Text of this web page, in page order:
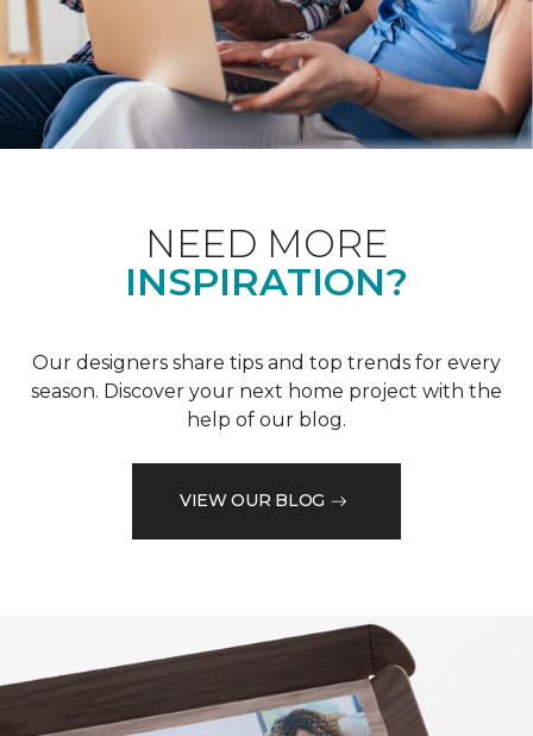
NEED MORE
INSPIRATION?
Our designers share tips and top trends for every
season. Discover your next home project with the
help of our blog.
VIEW OUR BLOG